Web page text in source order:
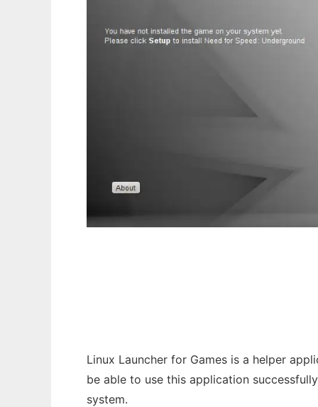
Linux Launcher for Games is a helper
be able to use this application
system.